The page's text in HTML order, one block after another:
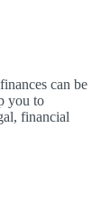
can be
you to
financial